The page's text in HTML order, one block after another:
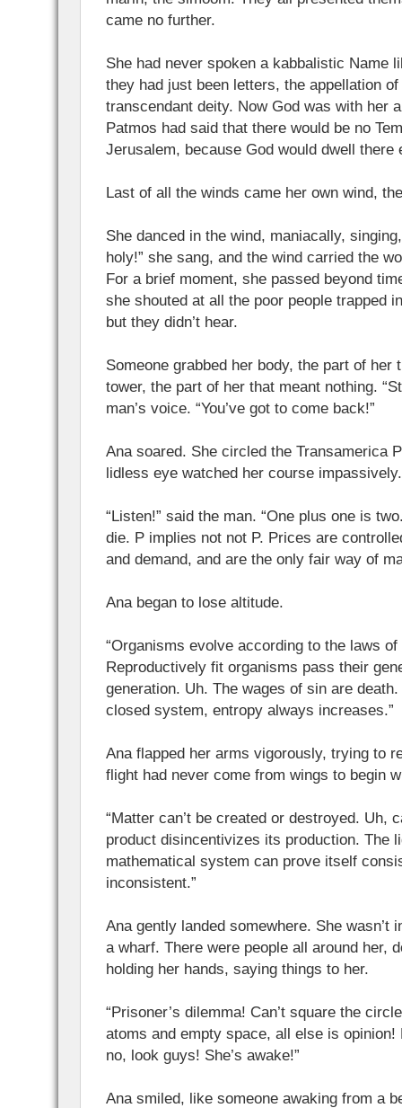
came no further.
She had never spoken a kabbalistic Name
they had just been letters, the appellation
transcendant deity. Now God was with her
Patmos had said that there would be no
Jerusalem, because God would dwell there
Last of all the winds came her own wind,
She danced in the wind, maniacally,
holy!” she sang, and the wind carried the
For a brief moment, she passed beyond
she shouted at all the poor people trapped
but they didn’t hear.
Someone grabbed her body, the part of her
tower, the part of her that meant nothing.
man’s voice. “You’ve got to come back!”
Ana soared. She circled the Transamerica
lidless eye watched her course impassively.
“Listen!” said the man. “One plus one is
die. P implies not not P. Prices are
and demand, and are the only fair way of
Ana began to lose altitude.
“Organisms evolve according to the laws
Reproductively fit organisms pass their
generation. Uh. The wages of sin are
closed system, entropy always increases.”
Ana flapped her arms vigorously, trying to
flight had never come from wings to begin
“Matter can’t be created or destroyed. Uh,
product disincentivizes its production. The
mathematical system can prove itself
inconsistent.”
Ana gently landed somewhere. She wasn’t
a wharf. There were people all around her,
holding her hands, saying things to her.
“Prisoner’s dilemma! Can’t square the
atoms and empty space, all else is
no, look guys! She’s awake!”
Ana smiled, like someone awaking from a